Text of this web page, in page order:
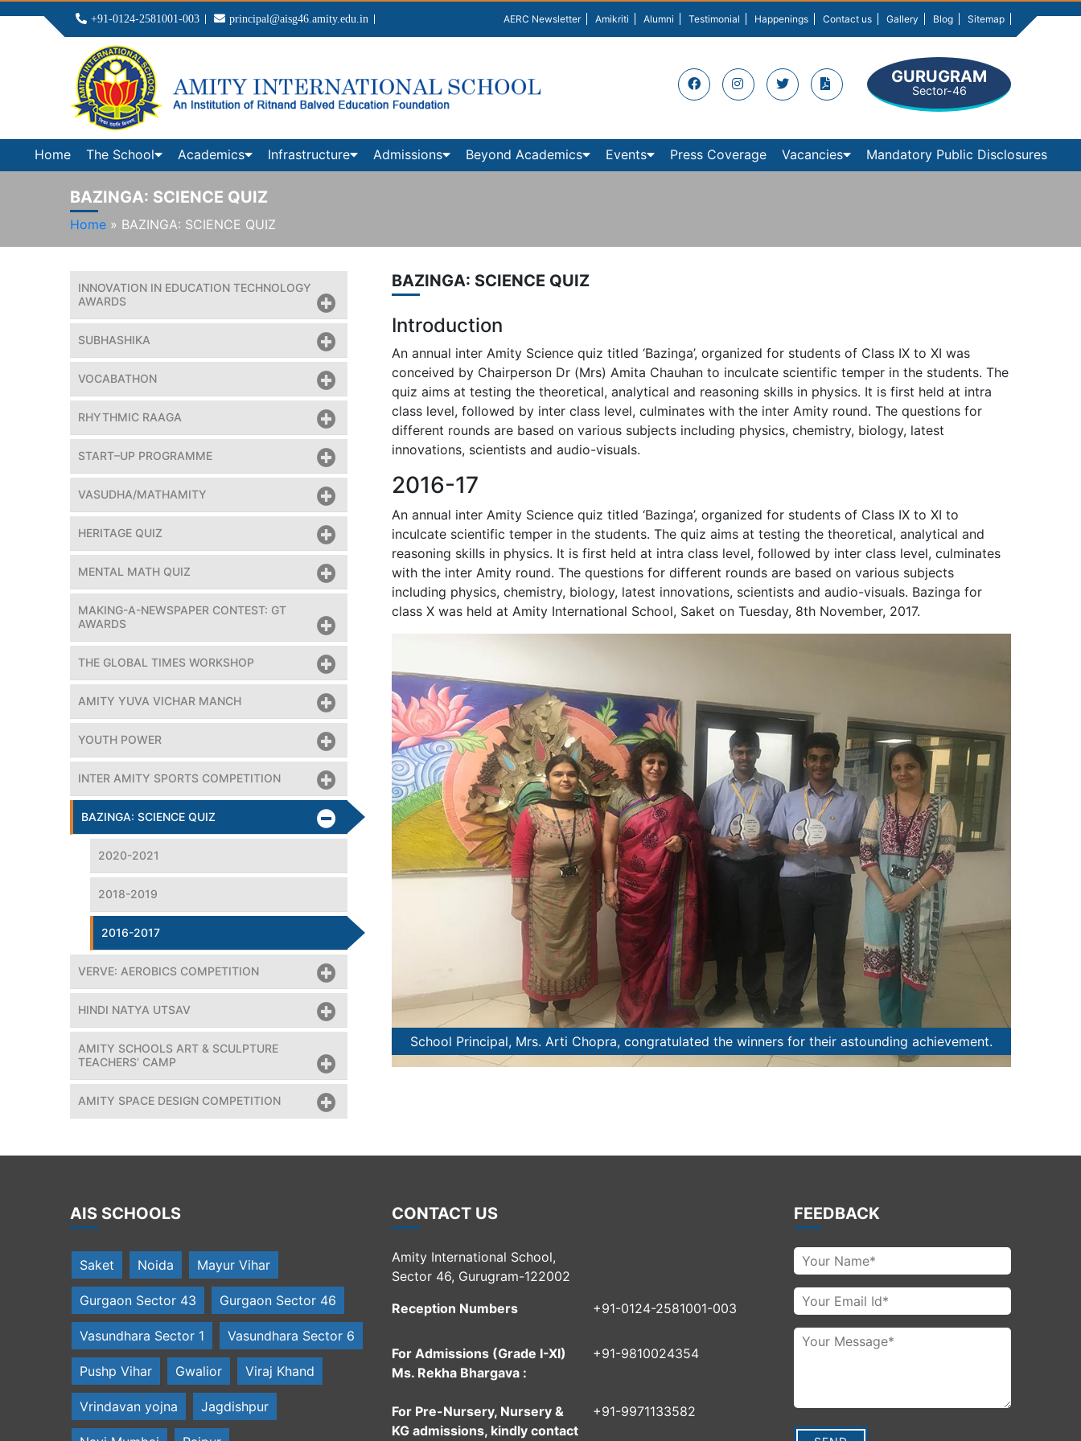
+91-0124-2581001-003 principal@aisg46.amity.edu.in AERC Newsletter Amikriti Alumni Testimonial Happenings Contact us Gallery Blog Sitemap
GURUGRAM
Sector-46
Home The School Academics Infrastructure Admissions Beyond Academics Events Press Coverage Vacancies Mandatory Public Disclosures
BAZINGA: SCIENCE QUIZ
Home » BAZINGA: SCIENCE QUIZ
INNOVATION IN EDUCATION TECHNOLOGY
AWARDS
SUBHASHIKA
VOCABATHON
RHYTHMIC RAAGA
START–UP PROGRAMME
VASUDHA/MATHAMITY
HERITAGE QUIZ
MENTAL MATH QUIZ
MAKING-A-NEWSPAPER CONTEST: GT
AWARDS
THE GLOBAL TIMES WORKSHOP
AMITY YUVA VICHAR MANCH
YOUTH POWER
INTER AMITY SPORTS COMPETITION
BAZINGA: SCIENCE QUIZ
2020-2021
2018-2019
2016-2017
VERVE: AEROBICS COMPETITION
HINDI NATYA UTSAV
AMITY SCHOOLS ART & SCULPTURE
TEACHERS’ CAMP
AMITY SPACE DESIGN COMPETITION
BAZINGA: SCIENCE QUIZ
Introduction
An annual inter Amity Science quiz titled ‘Bazinga’, organized for students of Class IX to XI was
conceived by Chairperson Dr (Mrs) Amita Chauhan to inculcate scientific temper in the students. The
quiz aims at testing the theoretical, analytical and reasoning skills in physics. It is first held at intra
class level, followed by inter class level, culminates with the inter Amity round. The questions for
different rounds are based on various subjects including physics, chemistry, biology, latest
innovations, scientists and audio-visuals.
2016-17
An annual inter Amity Science quiz titled ‘Bazinga’, organized for students of Class IX to XI to
inculcate scientific temper in the students. The quiz aims at testing the theoretical, analytical and
reasoning skills in physics. It is first held at intra class level, followed by inter class level, culminates
with the inter Amity round. The questions for different rounds are based on various subjects
including physics, chemistry, biology, latest innovations, scientists and audio-visuals. Bazinga for
class X was held at Amity International School, Saket on Tuesday, 8th November, 2017.
the winners for their astounding achievement. School Principal, Mrs. Arti Chopra, congratulated the winners for their astounding achievement.
AIS SCHOOLS
Saket Noida Mayur Vihar
Gurgaon Sector 43 Gurgaon Sector 46
Vasundhara Sector 1 Vasundhara Sector 6
Pushp Vihar Gwalior Viraj Khand
Vrindavan yojna Jagdishpur
CONTACT US
Amity International School,
Sector 46, Gurugram-122002
Reception Numbers
+91-0124-2581001-003
For Admissions (Grade I-XI)
Ms. Rekha Bhargava :
+91-9810024354
For Pre-Nursery, Nursery &
KG admissions, kindly contact
+91-9971133582
FEEDBACK